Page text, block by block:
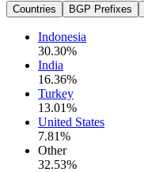
Countries BGP Prefixes
Indonesia
30.30%
India
16.36%
Turkey
13.01%
United States
7.81%
Other
32.53%